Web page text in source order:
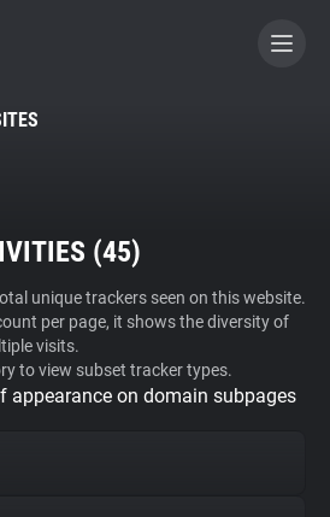
A CONTRIBUTOR
(45)
unique trackers seen on this website.
per page, it shows the diversity of
visits.
to view subset tracker types.
appearance on domain subpages